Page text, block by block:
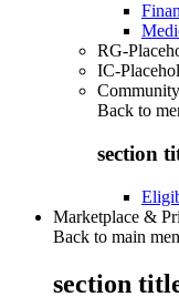
RG-
IC-
Back to
section
Marketplace &
Back to main
section